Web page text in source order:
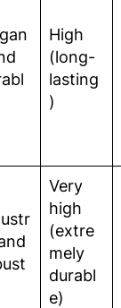
High
(long-
lasting
)
Very
high
(extre
mely
durabl
e)